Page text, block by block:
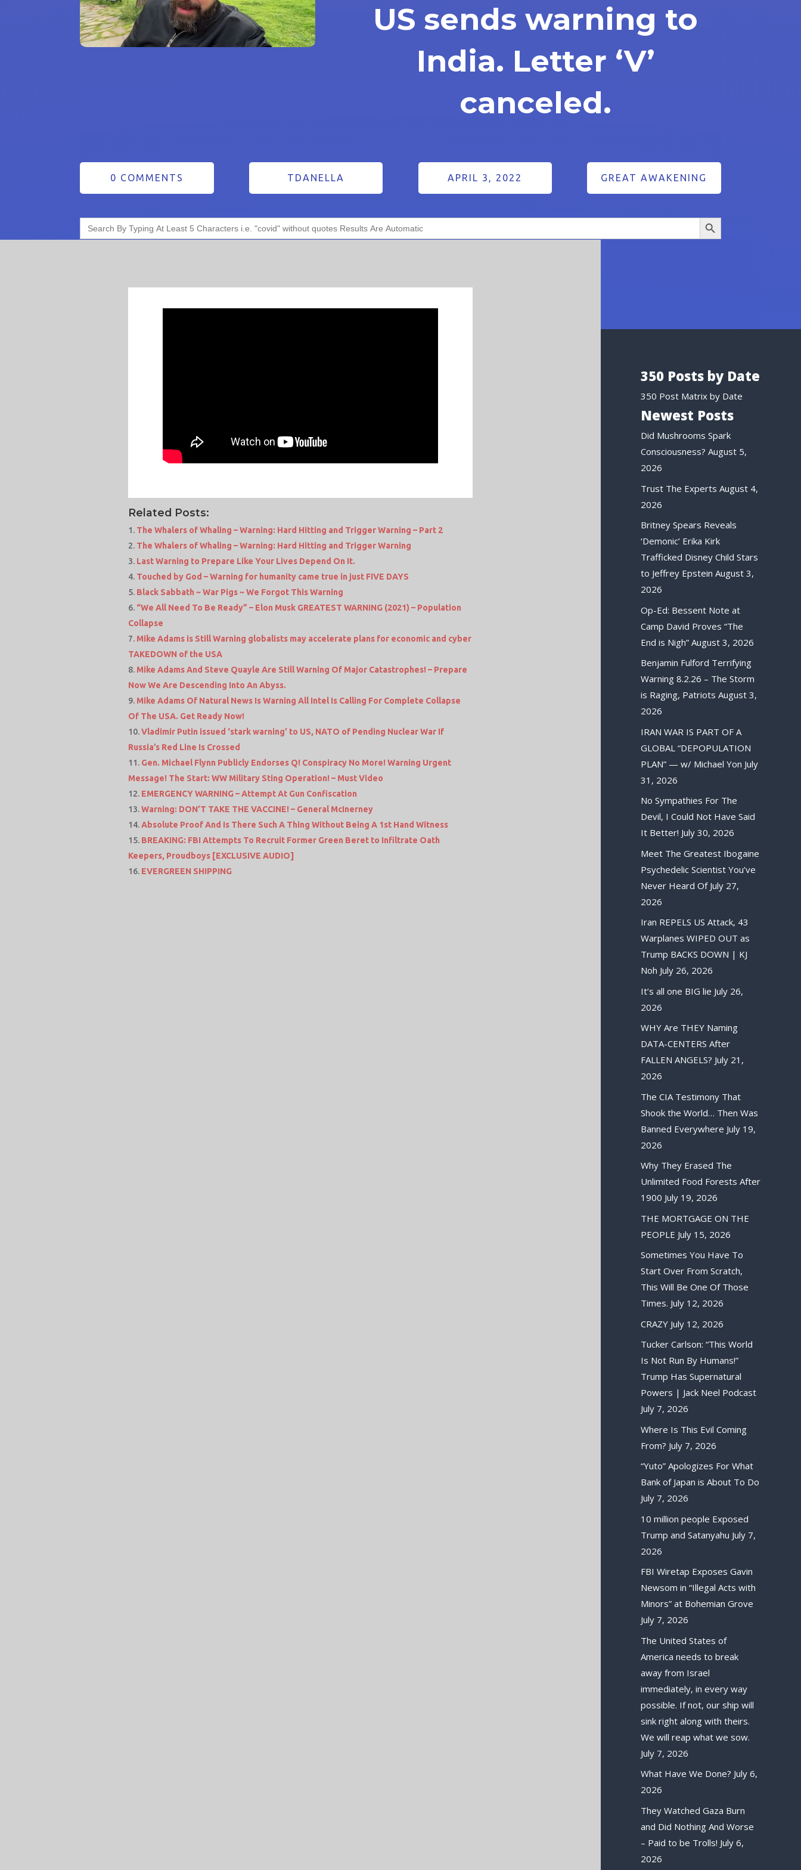
US sends warning to
India. Letter ‘V’
canceled.
0 COMMENTS TDANELLA APRIL 3, 2022 GREAT AWAKENING
Search
for:
Search Button
Related Posts:
The Whalers of Whaling – Warning: Hard Hitting and Trigger Warning – Part 2
The Whalers of Whaling – Warning: Hard Hitting and Trigger Warning
Last Warning to Prepare Like Your Lives Depend On It.
Touched by God – Warning for humanity came true in just FIVE DAYS
Black Sabbath ~ War Pigs ~ We Forgot This Warning
“We All Need To Be Ready” – Elon Musk GREATEST WARNING (2021) – Population
Collapse
Mike Adams is Still Warning globalists may accelerate plans for economic and cyber
TAKEDOWN of the USA
Mike Adams And Steve Quayle Are Still Warning Of Major Catastrophes! – Prepare
Now We Are Descending Into An Abyss.
Mike Adams Of Natural News Is Warning All Intel Is Calling For Complete Collapse
Of The USA. Get Ready Now!
Vladimir Putin issued ‘stark warning’ to US, NATO of Pending Nuclear War If
Russia’s Red Line Is Crossed
Gen. Michael Flynn Publicly Endorses Q! Conspiracy No More! Warning Urgent
Message! The Start: WW Military Sting Operation! – Must Video
EMERGENCY WARNING – Attempt At Gun Confiscation
Warning: DON’T TAKE THE VACCINE! – General McInerney
Absolute Proof And Is There Such A Thing Without Being A 1st Hand Witness
BREAKING: FBI Attempts To Recruit Former Green Beret to Infiltrate Oath
Keepers, Proudboys [EXCLUSIVE AUDIO]
EVERGREEN SHIPPING
350 Posts by Date
350 Post Matrix by Date
Newest Posts
Did Mushrooms Spark
Consciousness? August 5,
2026
Trust The Experts August 4,
2026
Britney Spears Reveals
‘Demonic’ Erika Kirk
Trafficked Disney Child Stars
to Jeffrey Epstein August 3,
2026
Op-Ed: Bessent Note at
Camp David Proves “The
End is Nigh” August 3, 2026
Benjamin Fulford Terrifying
Warning 8.2.26 – The Storm
is Raging, Patriots August 3,
2026
IRAN WAR IS PART OF A
GLOBAL “DEPOPULATION
PLAN” — w/ Michael Yon July
31, 2026
No Sympathies For The
Devil, I Could Not Have Said
It Better! July 30, 2026
Meet The Greatest Ibogaine
Psychedelic Scientist You’ve
Never Heard Of July 27,
2026
Iran REPELS US Attack, 43
Warplanes WIPED OUT as
Trump BACKS DOWN | KJ
Noh July 26, 2026
It’s all one BIG lie July 26,
2026
WHY Are THEY Naming
DATA-CENTERS After
FALLEN ANGELS? July 21,
2026
The CIA Testimony That
Shook the World… Then Was
Banned Everywhere July 19,
2026
Why They Erased The
Unlimited Food Forests After
1900 July 19, 2026
THE MORTGAGE ON THE
PEOPLE July 15, 2026
Sometimes You Have To
Start Over From Scratch,
This Will Be One Of Those
Times. July 12, 2026
CRAZY July 12, 2026
Tucker Carlson: “This World
Is Not Run By Humans!”
Trump Has Supernatural
Powers | Jack Neel Podcast
July 7, 2026
Where Is This Evil Coming
From? July 7, 2026
“Yuto” Apologizes For What
Bank of Japan is About To Do
July 7, 2026
10 million people Exposed
Trump and Satanyahu July 7,
2026
FBI Wiretap Exposes Gavin
Newsom in “Illegal Acts with
Minors” at Bohemian Grove
July 7, 2026
The United States of
America needs to break
away from Israel
immediately, in every way
possible. If not, our ship will
sink right along with theirs.
We will reap what we sow.
July 7, 2026
What Have We Done? July 6,
2026
They Watched Gaza Burn
and Did Nothing And Worse
– Paid to be Trolls! July 6,
2026